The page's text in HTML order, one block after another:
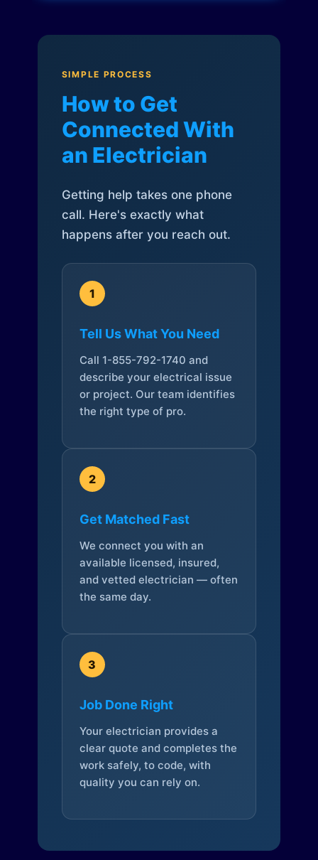
SIMPLE PROCESS
How to Get
Connected With
an Electrician
Getting help takes one phone
call. Here's exactly what
happens after you reach out.
1
Tell Us What You Need
Call 1-855-792-1740 and
describe your electrical issue
or project. Our team identifies
the right type of pro.
2
Get Matched Fast
We connect you with an
available licensed, insured,
and vetted electrician — often
the same day.
3
Job Done Right
Your electrician provides a
clear quote and completes the
work safely, to code, with
quality you can rely on.